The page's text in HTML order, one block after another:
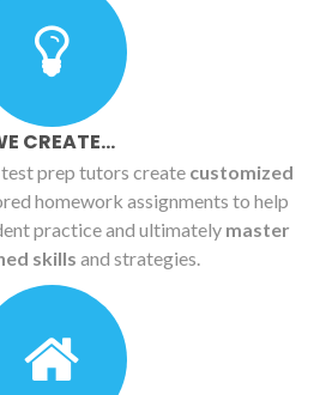
CREATE...
prep tutors create customized
homework assignments to help
practice and ultimately master
skills and strategies.